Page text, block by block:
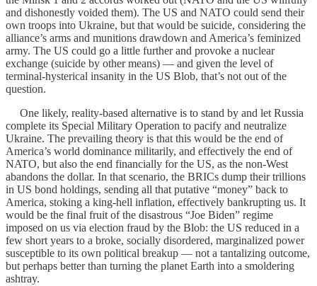
and dishonestly voided them). The US and NATO could send their
own troops into Ukraine, but that would be suicide, considering the
alliance’s arms and munitions drawdown and America’s feminized
army. The US could go a little further and provoke a nuclear
exchange (suicide by other means) — and given the level of
terminal-hysterical insanity in the US Blob, that’s not out of the
question.
One likely, reality-based alternative is to stand by and let Russia
complete its Special Military Operation to pacify and neutralize
Ukraine. The prevailing theory is that this would be the end of
America’s world dominance militarily, and effectively the end of
NATO, but also the end financially for the US, as the non-West
abandons the dollar. In that scenario, the BRICs dump their trillions
in US bond holdings, sending all that putative “money” back to
America, stoking a king-hell inflation, effectively bankrupting us. It
would be the final fruit of the disastrous “Joe Biden” regime
imposed on us via election fraud by the Blob: the US reduced in a
few short years to a broke, socially disordered, marginalized power
susceptible to its own political breakup — not a tantalizing outcome,
but perhaps better than turning the planet Earth into a smoldering
ashtray.